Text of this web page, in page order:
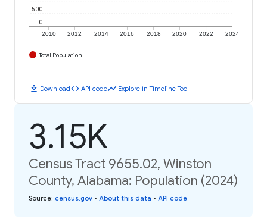
2010 2012 2014 2016 2018 2020 2022 2024
0
500
Total Population
download Downloadcode API codetimeline Explore in Timeline Tool
3.15K
Census Tract 9655.02, Winston
County, Alabama: Population (2024)
Source: census.gov • About this data • API code